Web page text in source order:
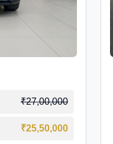
₹27,00,000
₹25,50,000